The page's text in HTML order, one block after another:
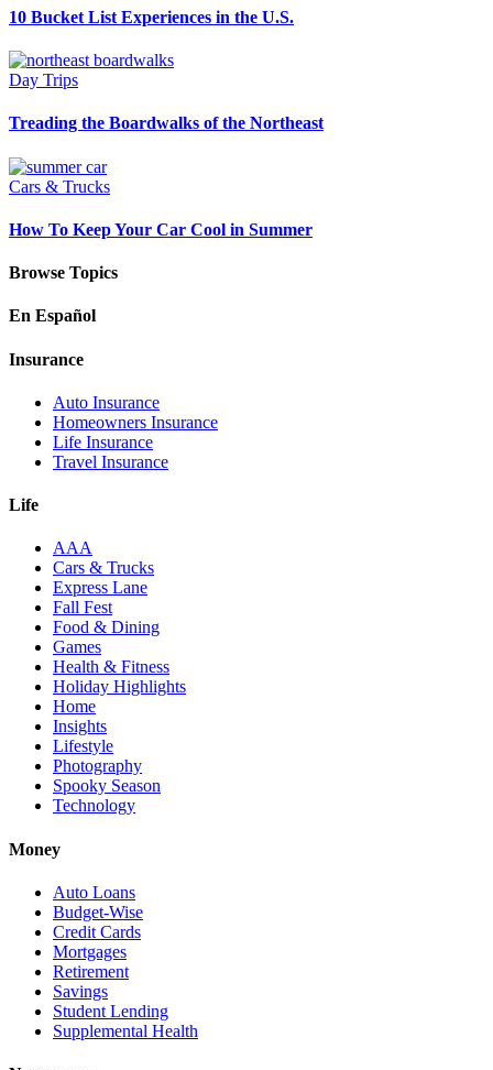
10 Bucket List Experiences in the U.S.
Day Trips
Treading the Boardwalks of the Northeast
Cars & Trucks
How To Keep Your Car Cool in Summer
Browse Topics
En Español
Insurance
Auto Insurance
Homeowners Insurance
Life Insurance
Travel Insurance
Life
AAA
Cars & Trucks
Express Lane
Fall Fest
Food & Dining
Games
Health & Fitness
Holiday Highlights
Home
Insights
Lifestyle
Photography
Spooky Season
Technology
Money
Auto Loans
Budget-Wise
Credit Cards
Mortgages
Retirement
Savings
Student Lending
Supplemental Health